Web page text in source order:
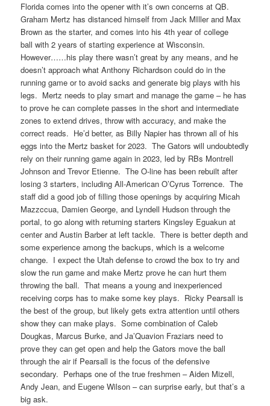
Florida comes into the opener with it’s own concerns at QB.
Graham Mertz has distanced himself from Jack MIller and Max
Brown as the starter, and comes into his 4th year of college
ball with 2 years of starting experience at Wisconsin.
However……his play there wasn’t great by any means, and he
doesn’t approach what Anthony Richardson could do in the
running game or to avoid sacks and generate big plays with his
legs. Mertz needs to play smart and manage the game – he has
to prove he can complete passes in the short and intermediate
zones to extend drives, throw with accuracy, and make the
correct reads. He’d better, as Billy Napier has thrown all of his
eggs into the Mertz basket for 2023. The Gators will undoubtedly
rely on their running game again in 2023, led by RBs Montrell
Johnson and Trevor Etienne. The O-line has been rebuilt after
losing 3 starters, including All-American O’Cyrus Torrence. The
staff did a good job of filling those openings by acquiring Micah
Mazzccua, Damien George, and Lyndell Hudson through the
portal, to go along with returning starters Kingsley Eguakun at
center and Austin Barber at left tackle. There is better depth and
some experience among the backups, which is a welcome
change. I expect the Utah defense to crowd the box to try and
slow the run game and make Mertz prove he can hurt them
throwing the ball. That means a young and inexperienced
receiving corps has to make some key plays. Ricky Pearsall is
the best of the group, but likely gets extra attention until others
show they can make plays. Some combination of Caleb
Dougkas, Marcus Burke, and Ja’Quavion Fraziars need to
prove they can get open and help the Gators move the ball
through the air if Pearsall is the focus of the defensive
secondary. Perhaps one of the true freshmen – Aiden Mizell,
Andy Jean, and Eugene Wilson – can surprise early, but that’s a
big ask.